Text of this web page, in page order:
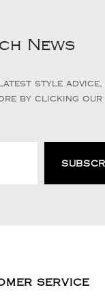
News
style advice,
by clicking our
SERVICE